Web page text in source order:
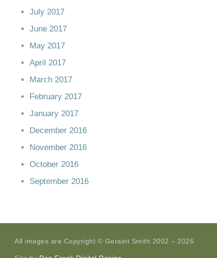
July 2017
June 2017
May 2017
April 2017
March 2017
February 2017
January 2017
December 2016
November 2016
October 2016
September 2016
All images are Copyright © Geraint Smith 2002 – 2026